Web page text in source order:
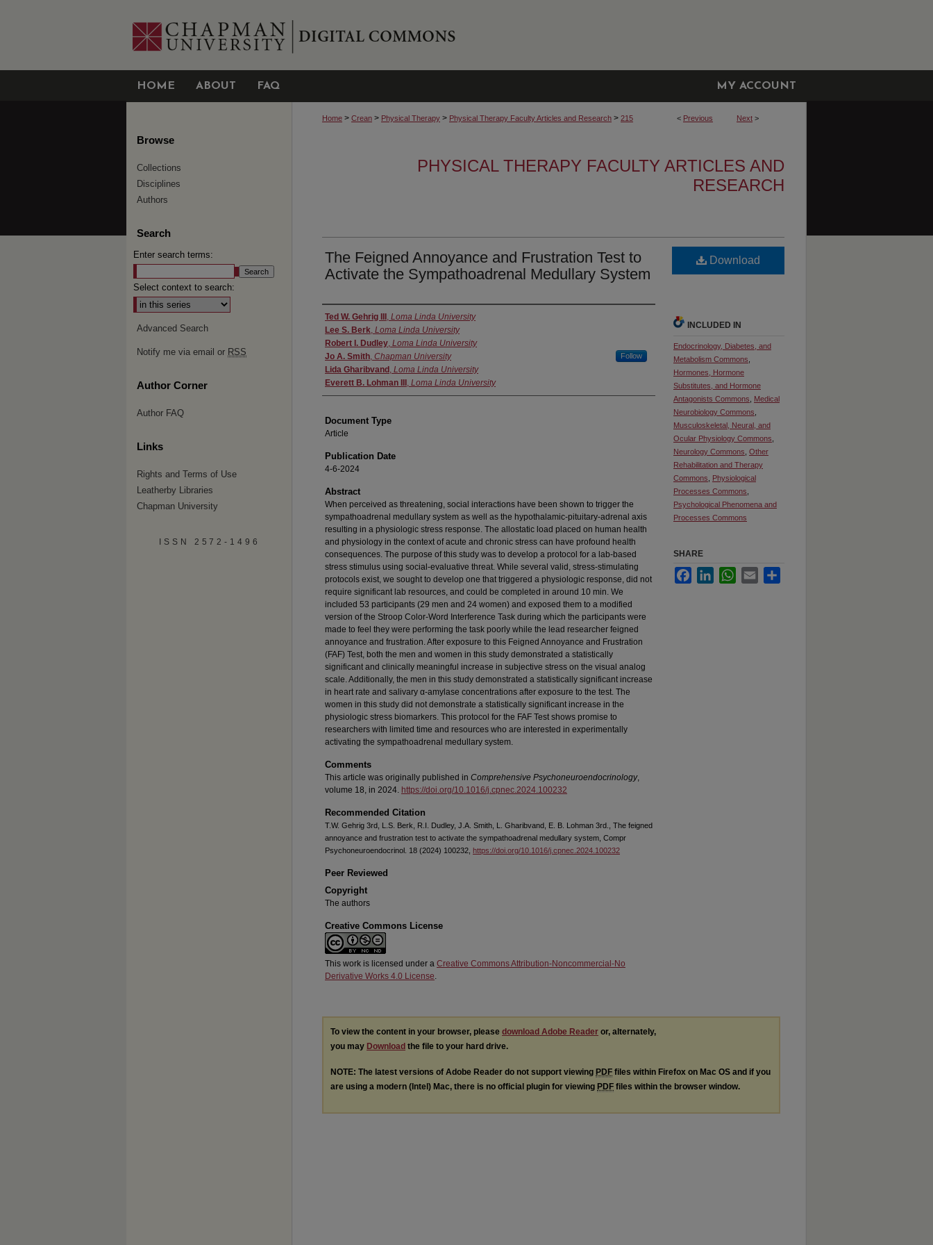
HOME ABOUT FAQ MY ACCOUNT
< Previous Next >
Home > Crean > Physical Therapy > Physical Therapy Faculty Articles and Research > 215
PHYSICAL THERAPY FACULTY ARTICLES AND
RESEARCH
The Feigned Annoyance and Frustration Test to
Activate the Sympathoadrenal Medullary System
Authors
Ted W. Gehrig III , Loma Linda University
Lee S. Berk, Loma Linda University
Robert I. Dudley, Loma Linda University
Jo A. Smith, Chapman University Follow
Lida Gharibvand , Loma Linda University
Everett B. Lohman III , Loma Linda University
Document Type
Article
Publication Date
4-6-2024
Abstract
When perceived as threatening, social interactions have been shown to trigger the
sympathoadrenal medullary system as well as the hypothalamic-pituitary-adrenal axis
resulting in a physiologic stress response. The allostatic load placed on human health
and physiology in the context of acute and chronic stress can have profound health
consequences. The purpose of this study was to develop a protocol for a lab-based
stress stimulus using social-evaluative threat. While several valid, stress-stimulating
protocols exist, we sought to develop one that triggered a physiologic response, did not
require significant lab resources, and could be completed in around 10 min. We
included 53 participants (29 men and 24 women) and exposed them to a modified
version of the Stroop Color-Word Interference Task during which the participants were
made to feel they were performing the task poorly while the lead researcher feigned
annoyance and frustration. After exposure to this Feigned Annoyance and Frustration
(FAF) Test, both the men and women in this study demonstrated a statistically
significant and clinically meaningful increase in subjective stress on the visual analog
scale. Additionally, the men in this study demonstrated a statistically significant increase
in heart rate and salivary α-amylase concentrations after exposure to the test. The
women in this study did not demonstrate a statistically significant increase in the
physiologic stress biomarkers. This protocol for the FAF Test shows promise to
researchers with limited time and resources who are interested in experimentally
activating the sympathoadrenal medullary system.
Comments
This article was originally published in Comprehensive Psychoneuroendocrinology,
volume 18, in 2024. https://doi.org/10.1016/j.cpnec.2024.100232
Recommended Citation
T.W. Gehrig 3rd, L.S. Berk, R.I. Dudley, J.A. Smith, L. Gharibvand, E. B. Lohman 3rd., The feigned
annoyance and frustration test to activate the sympathoadrenal medullary system, Compr
Psychoneuroendocrinol. 18 (2024) 100232, https://doi.org/10.1016/j.cpnec.2024.100232
Peer Reviewed
Copyright
The authors
Creative Commons License
This work is licensed under a Creative Commons Attribution-Noncommercial-No
Derivative Works 4.0 License.
Download
INCLUDED IN
Endocrinology, Diabetes, and
Metabolism Commons
Hormones, Hormone
Substitutes, and Hormone
Antagonists Commons
Medical
Neurobiology Commons
Musculoskeletal, Neural, and
Ocular Physiology Commons
Neurology Commons Other
Rehabilitation and Therapy
Commons
Physiological
Processes Commons
Psychological Phenomena and
Processes Commons
SHARE
FacebookLinkedInWhatsApp
Email
To view the content in your browser, please download Adobe Reader or, alternately,
you may Download the file to your hard drive.
NOTE: The latest versions of Adobe Reader do not support viewing PDF files within Firefox on Mac OS and if you
are using a modern (Intel) Mac, there is no official plugin for viewing PDF files within the browser window.
Browse
Collections
Disciplines
Authors
Search
Enter search terms:
Select context to search:
Advanced Search
Notify me via email or RSS
Author Corner
Author FAQ
Links
Rights and Terms of Use
Leatherby Libraries
Chapman University
ISSN 2572-1496